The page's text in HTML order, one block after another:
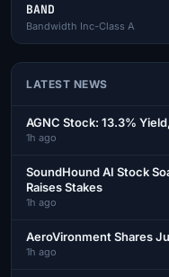
BAND
Bandwidth Inc-Class A
LATEST NEWS
AGNC Stock: 13.3%
1h ago
SoundHound AI Stock
Raises Stakes
1h ago
AeroVironment Shares
1h ago